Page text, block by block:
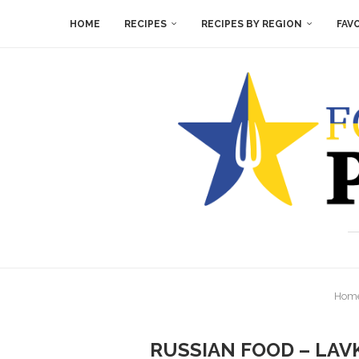
HOME RECIPES RECIPES BY REGION
RUSSIAN FOOD –